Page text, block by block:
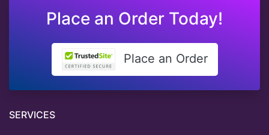
Place an Order Today!
Place an Order
SERVICES